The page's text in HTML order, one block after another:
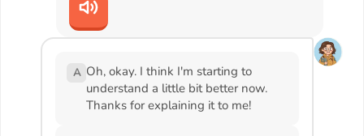
A Oh, okay. I think I'm starting to
understand a little bit better now.
Thanks for explaining it to me!